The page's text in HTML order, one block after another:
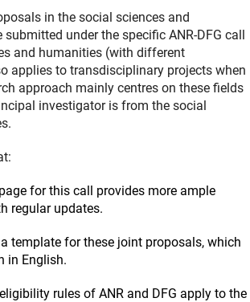
in the social sciences and
under the specific ANR-DFG call
and humanities (with different
applies to transdisciplinary projects when
approach mainly centres on these fields
investigator is from the social
for this call provides more ample
regular updates.
template for these joint proposals, which
in English.
rules of ANR and DFG apply to the